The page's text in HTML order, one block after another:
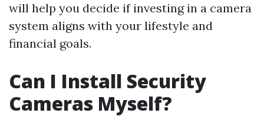
will help you decide if investing in a camera
system aligns with your lifestyle and
financial goals.
Can I Install Security
Cameras Myself?